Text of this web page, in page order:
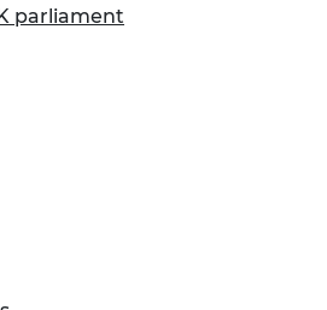
parliament